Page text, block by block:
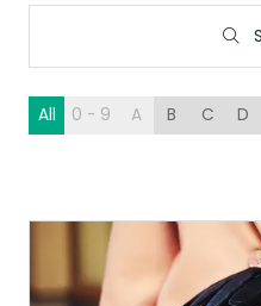
All 0 - 9 A B C D